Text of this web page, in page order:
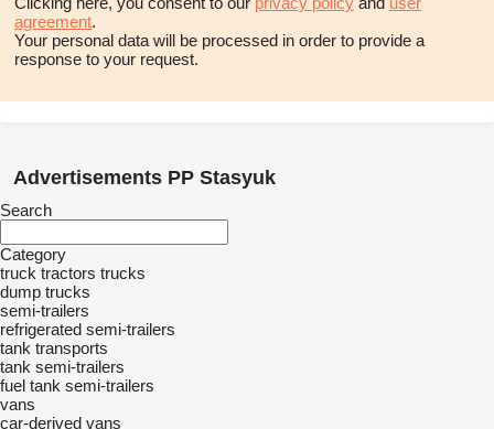
agreement.
Your personal data will be processed in order to provide a
response to your request.
Advertisements PP Stasyuk
Search
Category
truck tractors trucks
dump trucks
semi-trailers
refrigerated semi-trailers
tank transports
tank semi-trailers
fuel tank semi-trailers
vans
car-derived vans